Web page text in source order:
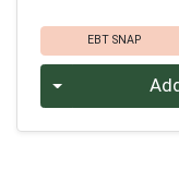
EBT SNAP